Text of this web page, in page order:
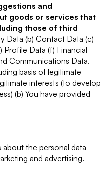
and
goods or services that
those of third
Data (b) Contact Data (c)
Profile Data (f) Financial
Communications Data.
basis of legitimate
interests (to develop
(b) You have provided
the personal data
and advertising.